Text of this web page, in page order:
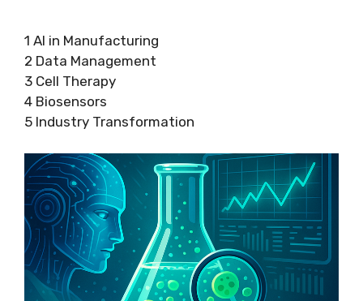
1 AI in Manufacturing
2 Data Management
3 Cell Therapy
4 Biosensors
5 Industry Transformation